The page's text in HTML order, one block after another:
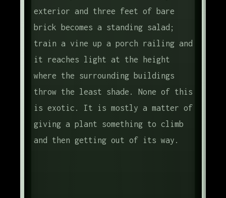
exterior and three feet of bare
brick becomes a standing salad;
train a vine up a porch railing and
it reaches light at the height
where the surrounding buildings
throw the least shade. None of this
is exotic. It is mostly a matter of
giving a plant something to climb
and then getting out of its way.